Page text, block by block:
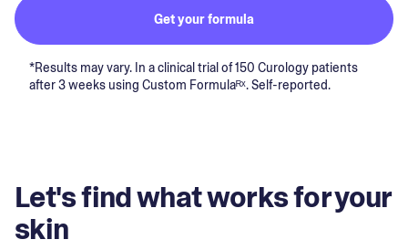
Get your formula
*Results may vary. In a clinical trial of 150 Curology patients
after 3 weeks using Custom Formulaᴿˣ. Self-reported.
Let's find what works for your
skin